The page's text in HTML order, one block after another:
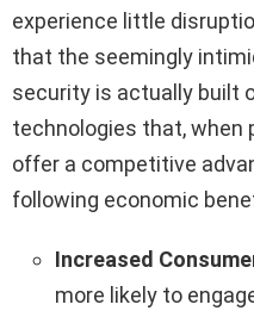
experience little
that the seemingly
security is actually built
technologies that, when
offer a competitive
following economic
Increased
more likely to